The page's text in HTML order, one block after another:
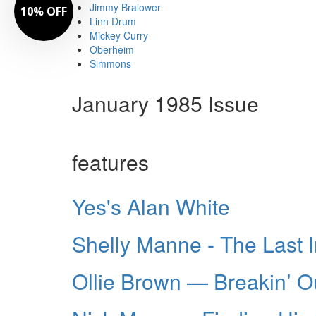
Jimmy Bralower
Linn Drum
Mickey Curry
Oberheim
Simmons
January 1985 Issue
features
Yes's Alan White
Shelly Manne - The Last
Ollie Brown — Breakin’
10% OFF